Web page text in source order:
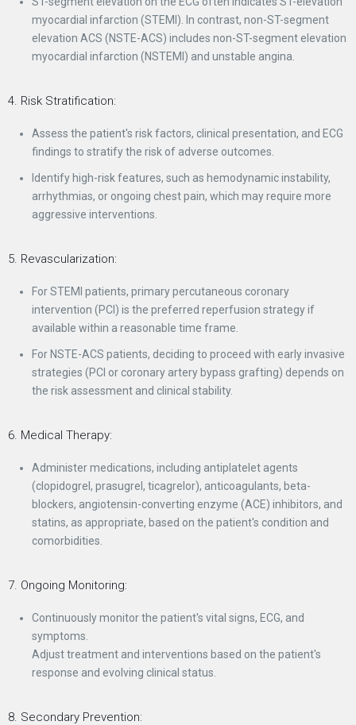
myocardial infarction (STEMI). In contrast, non-ST-segment
elevation ACS (NSTE-ACS) includes non-ST-segment elevation
myocardial infarction (NSTEMI) and unstable angina.
4. Risk Stratification:
Assess the patient's risk factors, clinical presentation, and ECG
findings to stratify the risk of adverse outcomes.
Identify high-risk features, such as hemodynamic instability,
arrhythmias, or ongoing chest pain, which may require more
aggressive interventions.
5. Revascularization:
For STEMI patients, primary percutaneous coronary
intervention (PCI) is the preferred reperfusion strategy if
available within a reasonable time frame.
For NSTE-ACS patients, deciding to proceed with early invasive
strategies (PCI or coronary artery bypass grafting) depends on
the risk assessment and clinical stability.
6. Medical Therapy:
Administer medications, including antiplatelet agents
(clopidogrel, prasugrel, ticagrelor), anticoagulants, beta-
blockers, angiotensin-converting enzyme (ACE) inhibitors, and
statins, as appropriate, based on the patient's condition and
comorbidities.
7. Ongoing Monitoring:
Continuously monitor the patient's vital signs, ECG, and
symptoms.
Adjust treatment and interventions based on the patient's
response and evolving clinical status.
8. Secondary Prevention: